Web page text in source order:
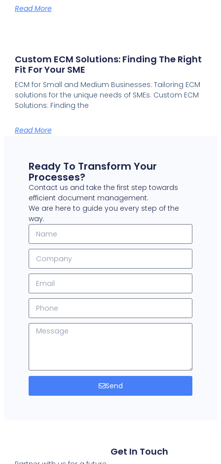
Read More
Custom ECM Solutions: Finding The Right
Fit For Your SME
ECM for Small and Medium Businesses: Tailoring ECM
solutions for the unique needs of SMEs. Custom ECM
Solutions: Finding the
Read More
Ready To Transform Your
Processes?
Contact us and take the first step towards
efficient document management.
We are here to guide you every step of the
way.
Send
Get In Touch